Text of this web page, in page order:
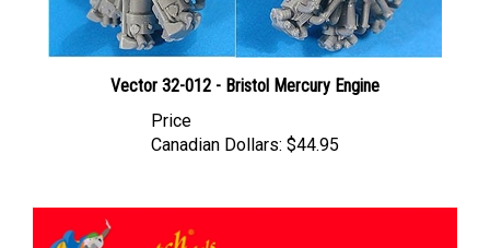
Vector 32-012 - Bristol Mercury Engine
Canadian Dollars: